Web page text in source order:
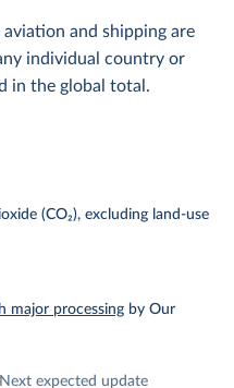
and shipping are
individual country or
in the global total.
(CO₂), excluding land-use
major processing by Our
Next expected update